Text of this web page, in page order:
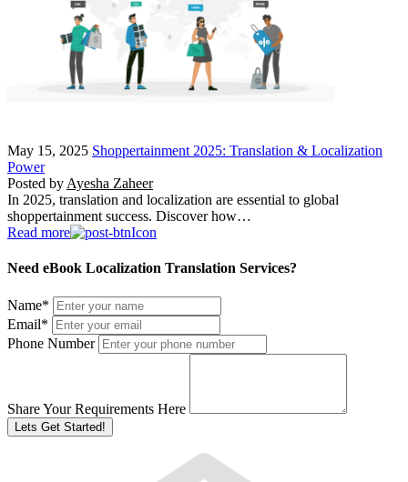
May 15, 2025 Shoppertainment 2025: Translation & Localization
Power
Posted by Ayesha Zaheer
In 2025, translation and localization are essential to global
shoppertainment success. Discover how…
Read more
Need eBook Localization Translation Services?
Name*
Email*
Phone Number
Share Your Requirements Here